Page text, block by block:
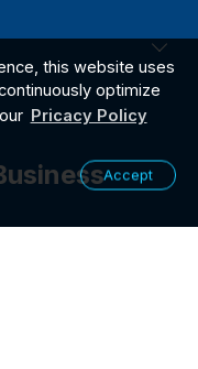
this website uses
optimize
Pricacy Policy
Accept